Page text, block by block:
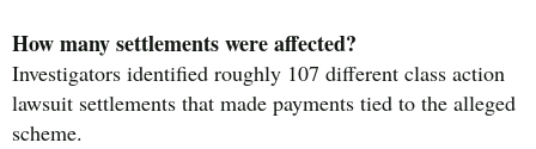
How many settlements were affected?
Investigators identified roughly 107 different class action
lawsuit settlements that made payments tied to the alleged
scheme.